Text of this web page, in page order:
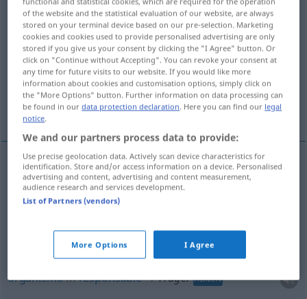
Overview of all translations
(For more details, click/tap on the translation)
tirante soporte
organismo responsable
tirantem Trägeran Kleidung
m Träger BAU
organismomresponsable Träger ADMIN
of the website and the statistical evaluation of our website, are always
stored on your terminal device based on our pre-selection. Marketing
cookies and cookies used to provide personalised advertising are only
stored if you give us your consent by clicking the "I Agree" button. Or
click on "Continue without Accepting". You can revoke your consent at
any time for future visits to our website. If you would like more
information about cookies and customisation options, simply click on
the "More Options" button. Further information on data processing can
be found in ourdata protection declaration. Here you can find our legal
notice.
We and our partners process data to provide:
Use precise geolocation data. Actively scan device characteristics for
identification. Store and/or access information on a device. Personalised
advertising and content, advertising and content measurement,
audience research and services development.
List of Partners (vendors)
More Options I Agree